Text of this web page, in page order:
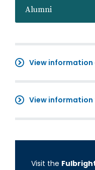
Alumni
View information
View
Visit the